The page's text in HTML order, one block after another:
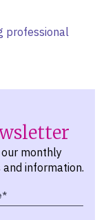
professional
our monthly
information.